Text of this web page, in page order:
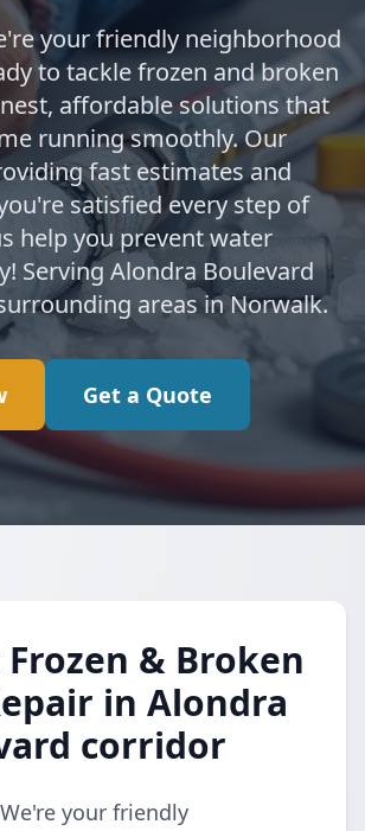
your friendly neighborhood
to tackle frozen and broken
affordable solutions that
running smoothly. Our
fast estimates and
satisfied every step of
help you prevent water
Serving Alondra Boulevard
areas in Norwalk.
Get a Quote
& Broken
in Alondra
corridor
your friendly